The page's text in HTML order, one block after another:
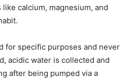
calcium, magnesium, and
for specific purposes and never
acidic water is collected and
after being pumped via a